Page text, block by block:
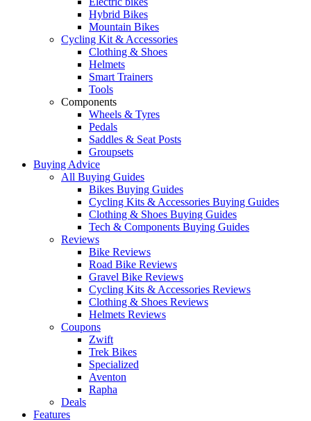
Hybrid Bikes
Mountain Bikes
Cycling Kit & Accessories
Clothing & Shoes
Helmets
Smart Trainers
Tools
Components
Wheels & Tyres
Pedals
Saddles & Seat Posts
Groupsets
Buying Advice
All Buying Guides
Bikes Buying Guides
Cycling Kits & Accessories Buying Guides
Clothing & Shoes Buying Guides
Tech & Components Buying Guides
Reviews
Bike Reviews
Road Bike Reviews
Gravel Bike Reviews
Cycling Kits & Accessories Reviews
Clothing & Shoes Reviews
Helmets Reviews
Coupons
Zwift
Trek Bikes
Specialized
Aventon
Rapha
Deals
Features